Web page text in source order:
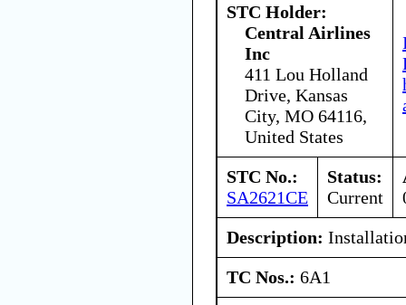
STC Holder:
Central Airlines
Inc
411 Lou Holland
Drive, Kansas
City, MO 64116,
United States
STC No.:
SA2621CE
Status:
Current
Description:
TC Nos.: 6A1